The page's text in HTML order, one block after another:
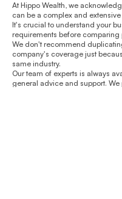
At Hippo Wealth, we
can be a complex and extensive
It's crucial to understand your
requirements before comparing
We don't recommend
company's coverage just
same industry.
Our team of experts is always
general advice and support. We